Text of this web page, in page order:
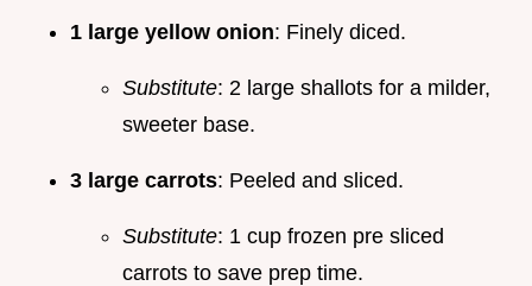
1 large yellow onion: Finely diced.
Substitute: 2 large shallots for a milder,
sweeter base.
3 large carrots: Peeled and sliced.
Substitute: 1 cup frozen pre sliced
carrots to save prep time.